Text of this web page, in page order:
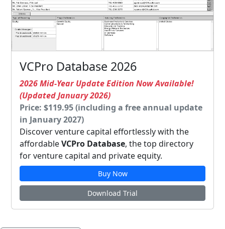
VCPro Database 2026
2026 Mid-Year Update Edition Now Available!
(Updated January 2026)
Price: $119.95 (including a free annual update
in January 2027)
Discover venture capital effortlessly with the
affordableVCPro Database, the top directory
for venture capital and private equity.
Buy Now
Download Trial